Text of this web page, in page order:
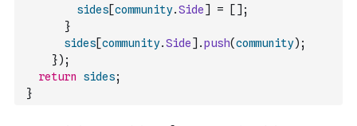
sides[community.Side] = [ ] ;
}
sides[community.Side] .push(community) ;
}) ;
return
sides;
}